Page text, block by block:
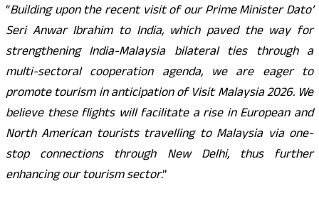
“Building upon the recent visit of our Prime Minister Dato’
Seri Anwar Ibrahim to India, which paved the way for
strengthening India-Malaysia bilateral ties through a
multi-sectoral cooperation agenda, we are eager to
promote tourism in anticipation of Visit Malaysia 2026. We
believe these flights will facilitate a rise in European and
North American tourists travelling to Malaysia via one-
stop connections through New Delhi, thus further
enhancing our tourism sector.”